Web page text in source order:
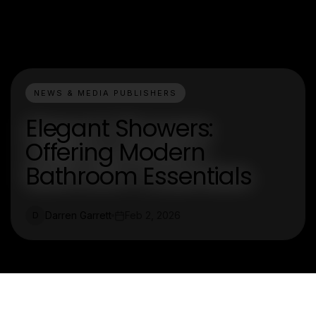
NEWS & MEDIA PUBLISHERS
Elegant Showers:
Offering Modern
Bathroom Essentials